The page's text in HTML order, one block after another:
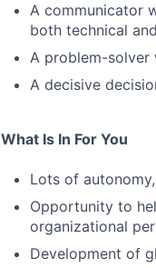
A communicator
both technical
A problem-solver
A decisive
What Is In For You
Lots of
Opportunity to
organizational
Development of